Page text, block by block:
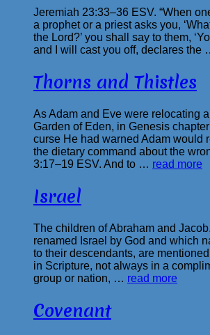
Jeremiah 23:33–36 ESV. “When
a prophet or a priest asks you,
the Lord?’ you shall say to them,
and I will cast you off, declares the
Thorns and Thistles
As Adam and Eve were relocating
Garden of Eden, in Genesis
curse He had warned Adam would
the dietary command about the
3:17–19 ESV. And to … read more
Israel
The children of Abraham and
renamed Israel by God and which
to their descendants, are
in Scripture, not always in a
group or nation, … read more
Covenant